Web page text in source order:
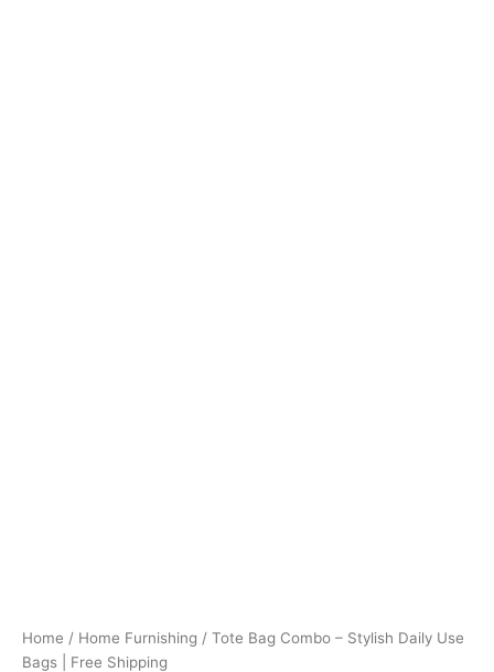
Home / Home Furnishing / Tote Bag Combo – Stylish Daily Use
Bags | Free Shipping